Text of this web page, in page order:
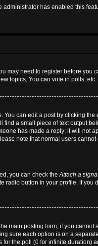
has enabled this
may need to register before you
topics, You can vote in polls, etc.
can edit a post by clicking
a small piece of text output
has made a reply; it will not
note that normal users
you can check theAttach a
button in your profile. If you
main posting form; if you
sure each option is on a
the poll (0 for infinite duration)